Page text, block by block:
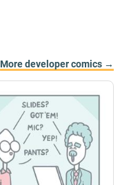
More developer comics →